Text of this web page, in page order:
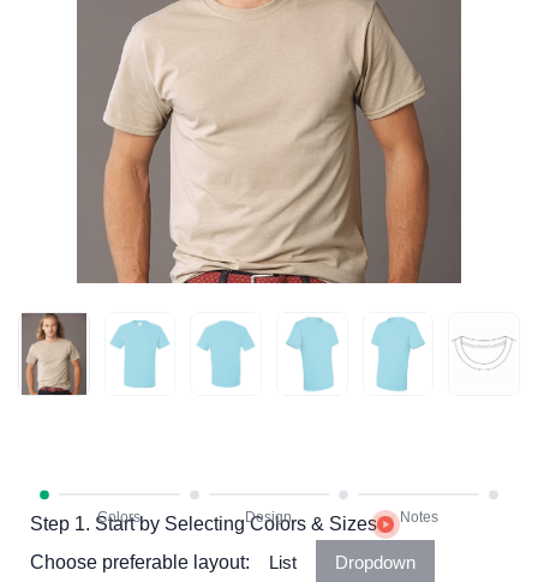
Step 1. Start by Selecting Colors & Sizes
Choose preferable layout:
List Dropdown